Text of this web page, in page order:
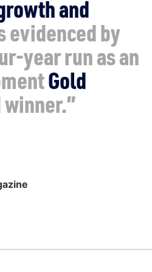
and
evidenced by
year run as an
Gold